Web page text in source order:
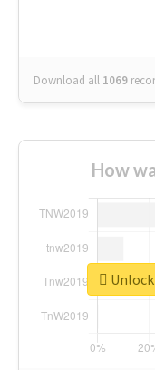
Download all 1069
How